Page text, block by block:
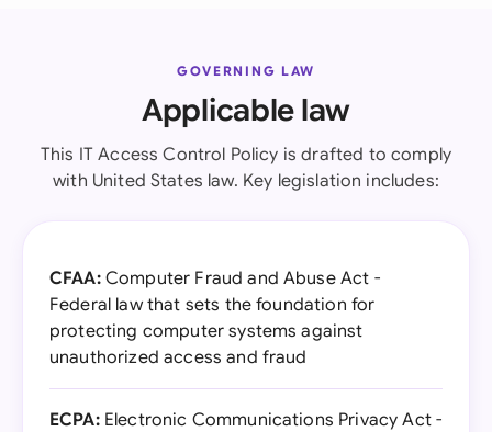
GOVERNING LAW
Applicable law
This IT Access Control Policy is drafted to comply
with United States law. Key legislation includes:
CFAA:Computer Fraud and Abuse Act -
Federal law that sets the foundation for
protecting computer systems against
unauthorized access and fraud
ECPA:Electronic Communications Privacy Act -